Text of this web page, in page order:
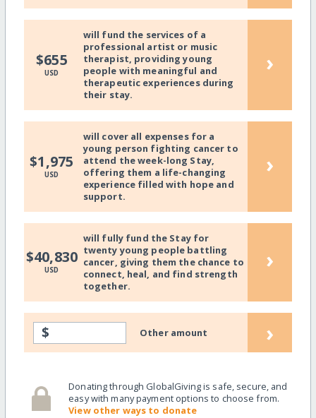
$655
USD
will fund the services of a
professional artist or music
therapist, providing young
people with meaningful and
therapeutic experiences during
their stay.
›
$1,975
USD
will cover all expenses for a
young person fighting cancer to
attend the week-long Stay,
offering them a life-changing
experience filled with hope and
support.
›
$40,830
USD
will fully fund the Stay for
twenty young people battling
cancer, giving them the chance to
connect, heal, and find strength
together.
›
$ Other amount ›
Donating through GlobalGiving is safe, secure, and
easy with many payment options to choose from.
View other ways to donate